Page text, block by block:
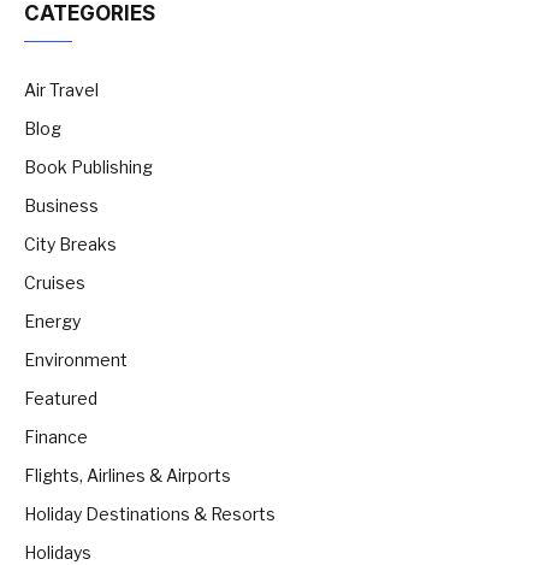
CATEGORIES
Air Travel
Blog
Book Publishing
Business
City Breaks
Cruises
Energy
Environment
Featured
Finance
Flights, Airlines & Airports
Holiday Destinations & Resorts
Holidays